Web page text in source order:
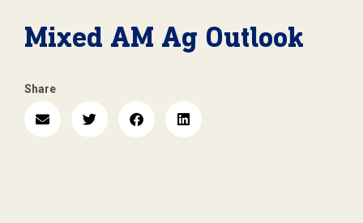
Mixed AM Ag Outlook
Share